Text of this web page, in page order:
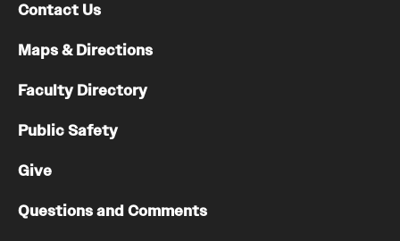
Contact Us
Maps & Directions
Faculty Directory
Public Safety
Give
Questions and Comments